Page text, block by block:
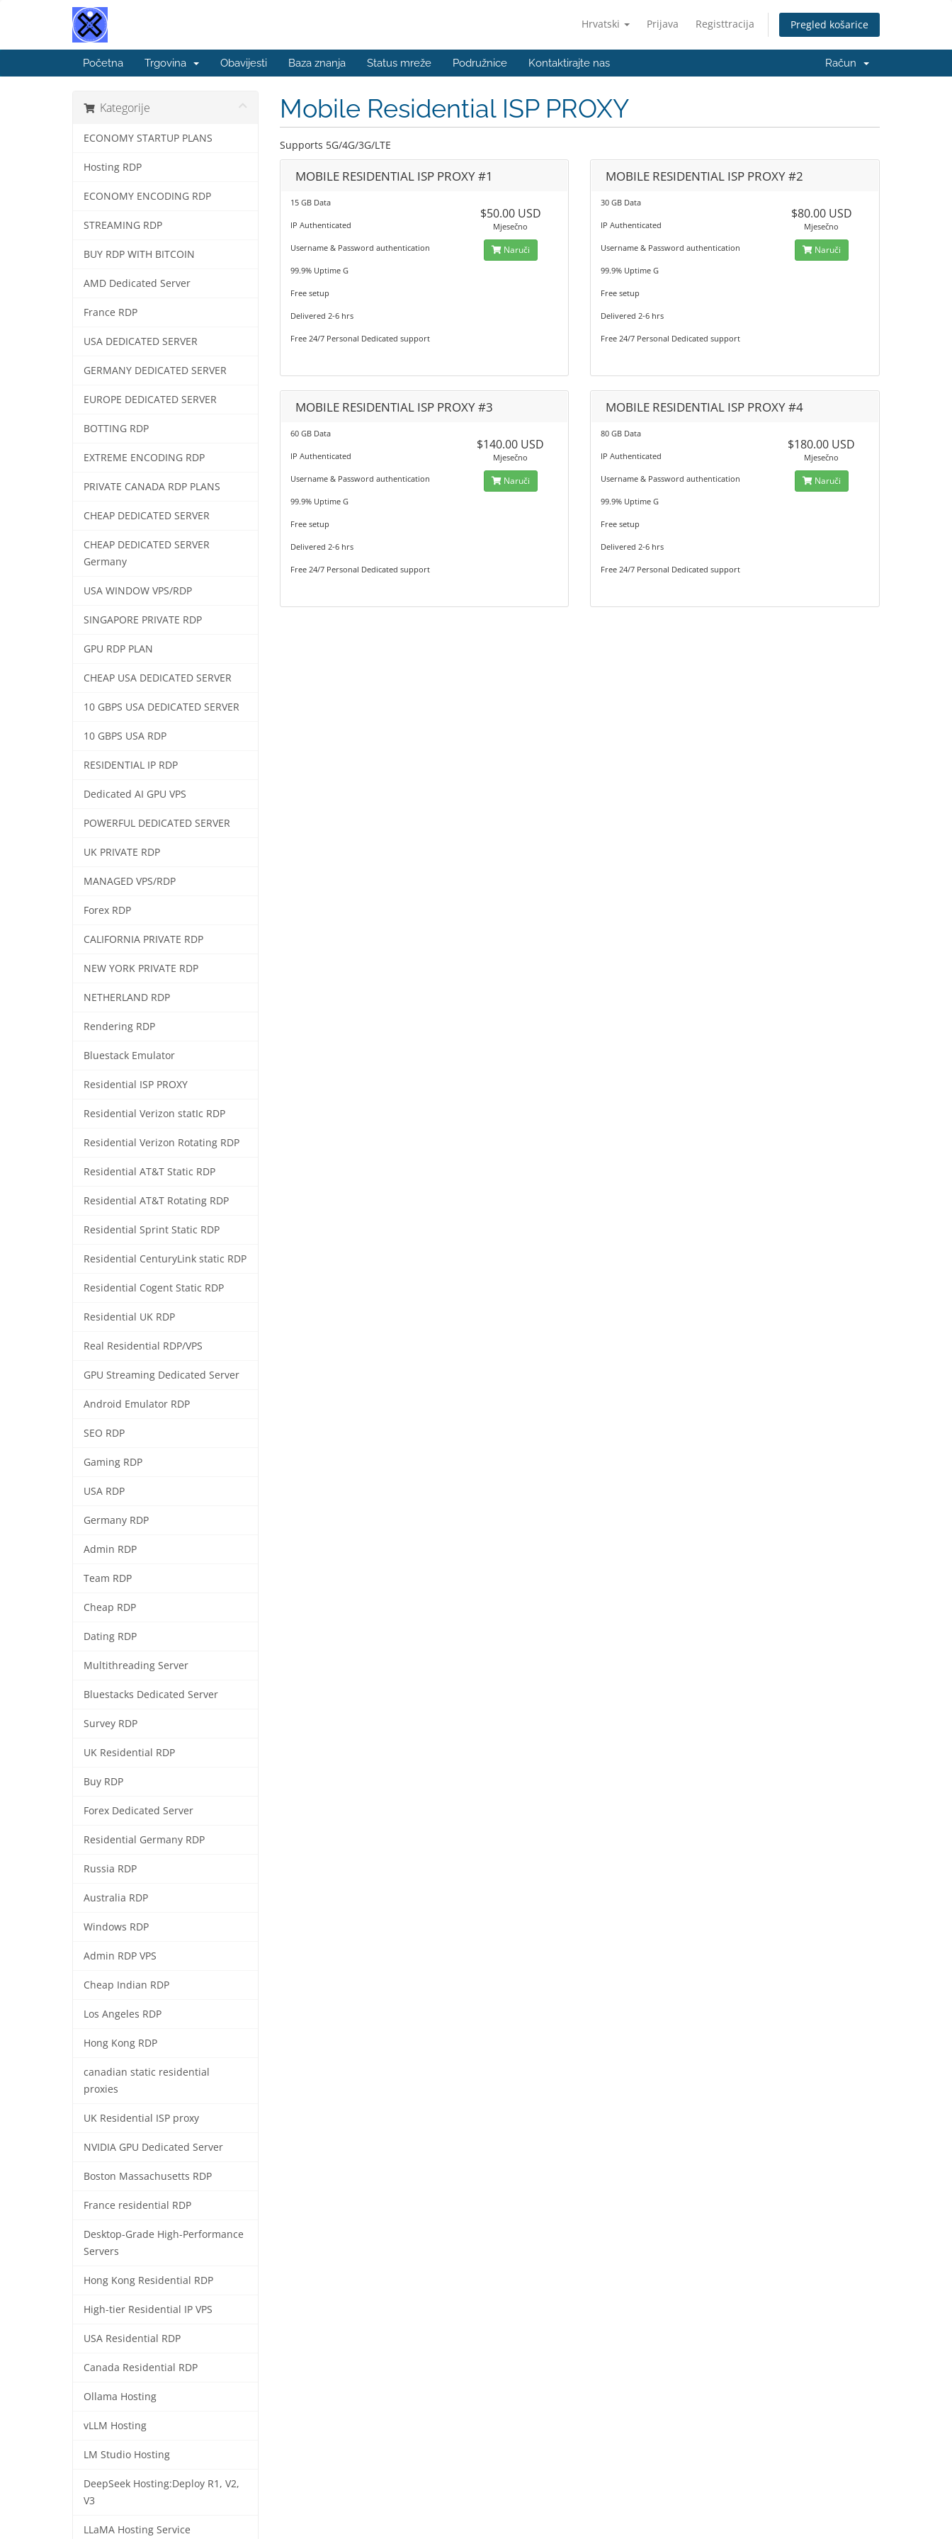
Hrvatski Prijava Registtracija Pregled košarice
Početna Trgovina Obavijesti Baza znanja Status mreže Podružnice Kontaktirajte nas Račun
Kategorije
ECONOMY STARTUP PLANS
Hosting RDP
ECONOMY ENCODING RDP
STREAMING RDP
BUY RDP WITH BITCOIN
AMD Dedicated Server
France RDP
USA DEDICATED SERVER
GERMANY DEDICATED SERVER
EUROPE DEDICATED SERVER
BOTTING RDP
EXTREME ENCODING RDP
PRIVATE CANADA RDP PLANS
CHEAP DEDICATED SERVER
CHEAP DEDICATED SERVER
Germany
USA WINDOW VPS/RDP
SINGAPORE PRIVATE RDP
GPU RDP PLAN
CHEAP USA DEDICATED SERVER
10 GBPS USA DEDICATED SERVER
10 GBPS USA RDP
RESIDENTIAL IP RDP
Dedicated AI GPU VPS
POWERFUL DEDICATED SERVER
UK PRIVATE RDP
MANAGED VPS/RDP
Forex RDP
CALIFORNIA PRIVATE RDP
NEW YORK PRIVATE RDP
NETHERLAND RDP
Rendering RDP
Bluestack Emulator
Residential ISP PROXY
Residential Verizon statIc RDP
Residential Verizon Rotating RDP
Residential AT&T Static RDP
Residential AT&T Rotating RDP
Residential Sprint Static RDP
Residential CenturyLink static RDP
Residential Cogent Static RDP
Residential UK RDP
Real Residential RDP/VPS
GPU Streaming Dedicated Server
Android Emulator RDP
SEO RDP
Gaming RDP
USA RDP
Germany RDP
Admin RDP
Team RDP
Cheap RDP
Dating RDP
Multithreading Server
Bluestacks Dedicated Server
Survey RDP
UK Residential RDP
Buy RDP
Forex Dedicated Server
Residential Germany RDP
Russia RDP
Australia RDP
Windows RDP
Admin RDP VPS
Cheap Indian RDP
Los Angeles RDP
Hong Kong RDP
canadian static residential
proxies
UK Residential ISP proxy
NVIDIA GPU Dedicated Server
Boston Massachusetts RDP
France residential RDP
Desktop-Grade High-Performance
Servers
Hong Kong Residential RDP
High-tier Residential IP VPS
USA Residential RDP
Canada Residential RDP
Ollama Hosting
vLLM Hosting
LM Studio Hosting
DeepSeek Hosting:Deploy R1, V2,
V3
LLaMA Hosting Service
Mobile Residential ISP PROXY
Supports 5G/4G/3G/LTE
MOBILE RESIDENTIAL ISP PROXY #1
15 GB Data
IP Authenticated
Username & Password authentication
99.9% Uptime G
Free setup
Delivered 2-6 hrs
Free 24/7 Personal Dedicated support
$50.00 USD
Mjesečno
Naruči
MOBILE RESIDENTIAL ISP PROXY #2
30 GB Data
IP Authenticated
Username & Password authentication
99.9% Uptime G
Free setup
Delivered 2-6 hrs
Free 24/7 Personal Dedicated support
$80.00 USD
Mjesečno
Naruči
MOBILE RESIDENTIAL ISP PROXY #3
60 GB Data
IP Authenticated
Username & Password authentication
99.9% Uptime G
Free setup
Delivered 2-6 hrs
Free 24/7 Personal Dedicated support
$140.00 USD
Mjesečno
Naruči
MOBILE RESIDENTIAL ISP PROXY #4
80 GB Data
IP Authenticated
Username & Password authentication
99.9% Uptime G
Free setup
Delivered 2-6 hrs
Free 24/7 Personal Dedicated support
$180.00 USD
Mjesečno
Naruči